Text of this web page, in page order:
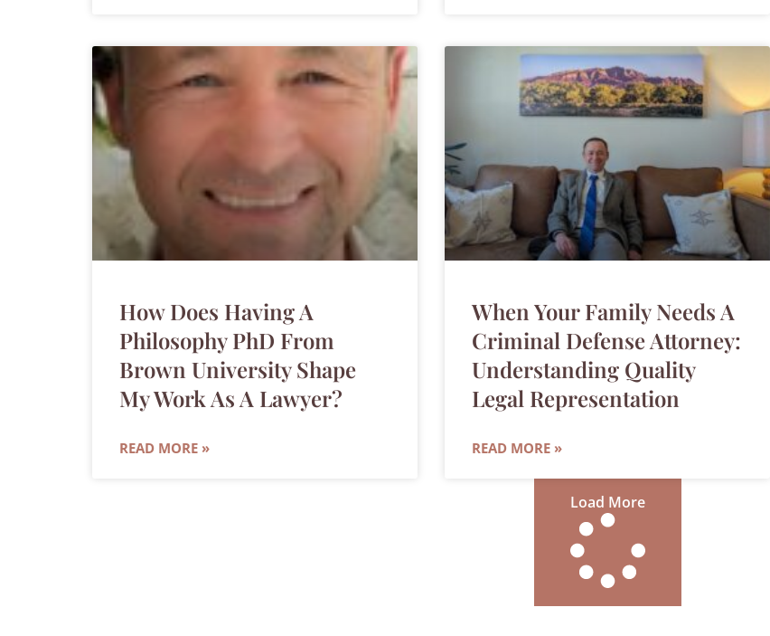
How Does Having A
Philosophy PhD From
Brown University Shape
My Work As A Lawyer?
READ MORE »
When Your Family Needs A
Criminal Defense Attorney:
Understanding Quality
Legal Representation
READ MORE »
Load More